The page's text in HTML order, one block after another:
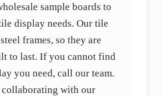
sample boards to
display needs. Our tile
frames, so they are
to last. If you cannot find
you need, call our team.
collaborating with our